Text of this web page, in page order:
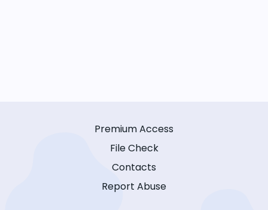
Premium Access
File Check
Contacts
Report Abuse